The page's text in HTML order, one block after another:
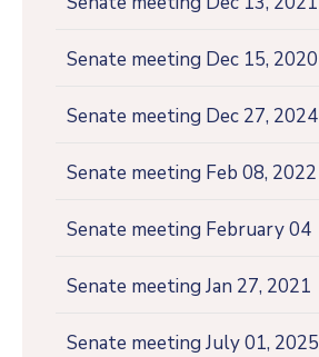
Senate meeting Dec 15, 2020
Senate meeting Dec 27, 2024
Senate meeting Feb 08, 2022
Senate meeting February 04
Senate meeting Jan 27, 2021
Senate meeting July 01, 2025